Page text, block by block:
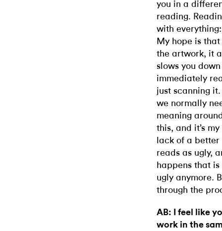
you in a
reading.
with
My hope is
the artwork, it
slows you
immediately
just scanning
we normally
meaning
this, and it’s
lack of a
reads as ugly,
happens that
ugly anymore.
through the
AB: I feel like
work in the